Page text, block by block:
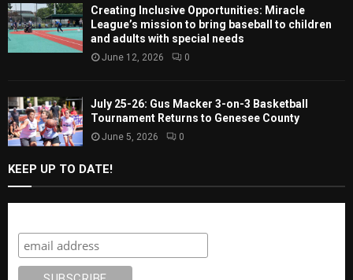
Creating Inclusive Opportunities: Miracle
League’s mission to bring baseball to children
and adults with special needs
June 12, 2026 0
July 25-26: Gus Macker 3-on-3 Basketball
Tournament Returns to Genesee County
June 5, 2026 0
KEEP UP TO DATE!